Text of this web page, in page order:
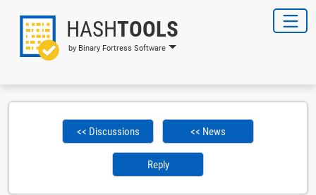
HASHTOOLS
by Binary Fortress Software
<< Discussions << News
Reply